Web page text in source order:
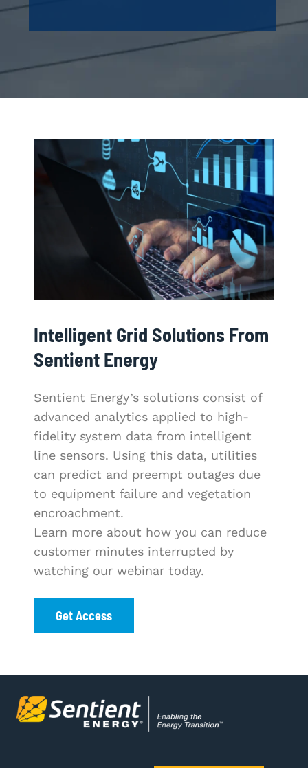
Intelligent Grid Solutions From
Sentient Energy
Sentient Energy’s solutions consist of
advanced analytics applied to high-
fidelity system data from intelligent
line sensors. Using this data, utilities
can predict and preempt outages due
to equipment failure and vegetation
encroachment.
Learn more about how you can reduce
customer minutes interrupted by
watching our webinar today.
Get Access